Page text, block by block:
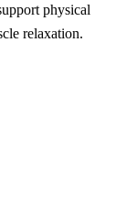
physical
relaxation.